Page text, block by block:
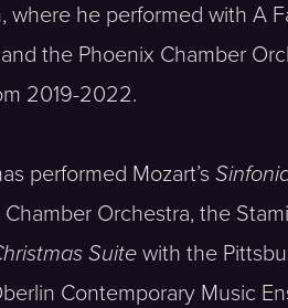
where he performed with A
the Phoenix Chamber
2019-2022.
performed Mozart’s
Orchestra, the
Suite with the
Contemporary Music